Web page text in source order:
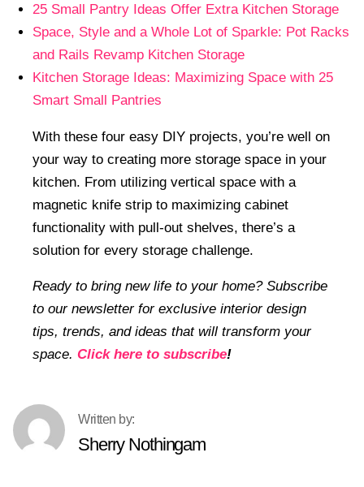
25 Small Pantry Ideas Offer Extra Kitchen Storage
Space, Style and a Whole Lot of Sparkle: Pot Racks
and Rails Revamp Kitchen Storage
Kitchen Storage Ideas: Maximizing Space with 25
Smart Small Pantries
With these four easy DIY projects, you’re well on
your way to creating more storage space in your
kitchen. From utilizing vertical space with a
magnetic knife strip to maximizing cabinet
functionality with pull-out shelves, there’s a
solution for every storage challenge.
Ready to bring new life to your home? Subscribe
to our newsletter for exclusive interior design
tips, trends, and ideas that will transform your
space. Click here to subscribe!
Sherry Nothingam